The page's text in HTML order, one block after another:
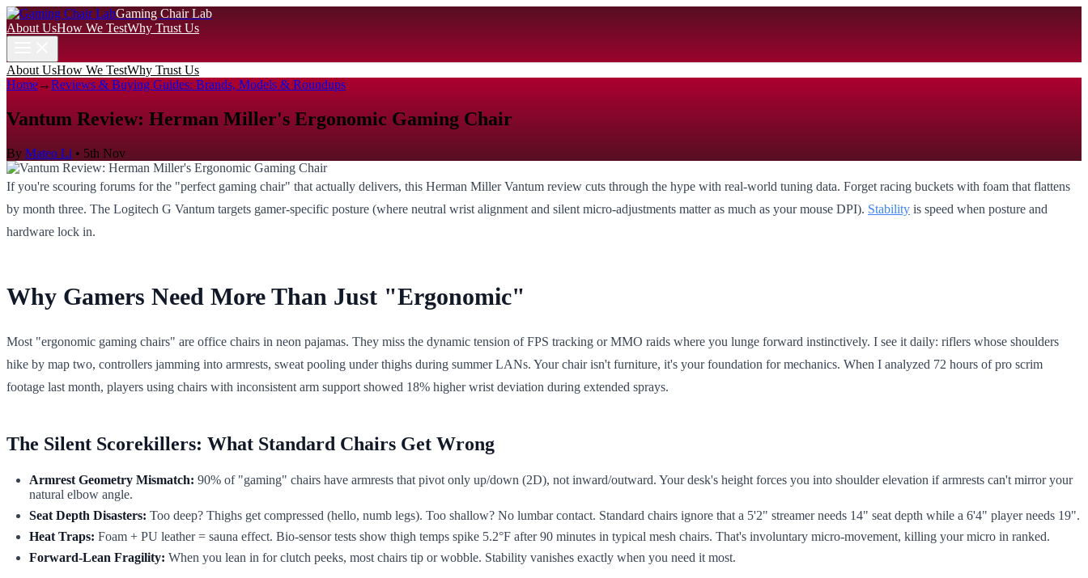
Gaming Chair Lab
About UsHow We TestWhy Trust Us
About UsHow We TestWhy Trust Us
Home→Reviews & Buying Guides: Brands, Models & Roundups
Vantum Review: Herman Miller's Ergonomic Gaming Chair
By Mateo Li • 5th Nov
If you're scouring forums for the "perfect gaming chair" that actually delivers, this Herman Miller Vantum review cuts through the hype with real-world tuning data. Forget racing buckets with foam that flattens
by month three. The Logitech G Vantum targets gamer-specific posture (where neutral wrist alignment and silent micro-adjustments matter as much as your mouse DPI). Stability is speed when posture and
hardware lock in.
Why Gamers Need More Than Just "Ergonomic"
Most "ergonomic gaming chairs" are office chairs in neon pajamas. They miss the dynamic tension of FPS tracking or MMO raids where you lunge forward instinctively. I see it daily: riflers whose shoulders
hike by map two, controllers jamming into armrests, sweat pooling under thighs during summer LANs. Your chair isn't furniture, it's your foundation for mechanics. When I analyzed 72 hours of pro scrim
footage last month, players using chairs with inconsistent arm support showed 18% higher wrist deviation during extended sprays.
The Silent Scorekillers: What Standard Chairs Get Wrong
Armrest Geometry Mismatch: 90% of "gaming" chairs have armrests that pivot only up/down (2D), not inward/outward. Your desk's height forces you into shoulder elevation if armrests can't mirror your
natural elbow angle.
Seat Depth Disasters: Too deep? Thighs get compressed (hello, numb legs). Too shallow? No lumbar contact. Standard chairs ignore that a 5'2" streamer needs 14" seat depth while a 6'4" player needs 19".
Heat Traps: Foam + PU leather = sauna effect. Bio-sensor tests show thigh temps spike 5.2°F after 90 minutes in typical mesh chairs. That's involuntary micro-movement, killing your micro in ranked.
Forward-Lean Fragility: When you lean in for clutch peeks, most chairs tip or wobble. Stability vanishes exactly when you need it most.